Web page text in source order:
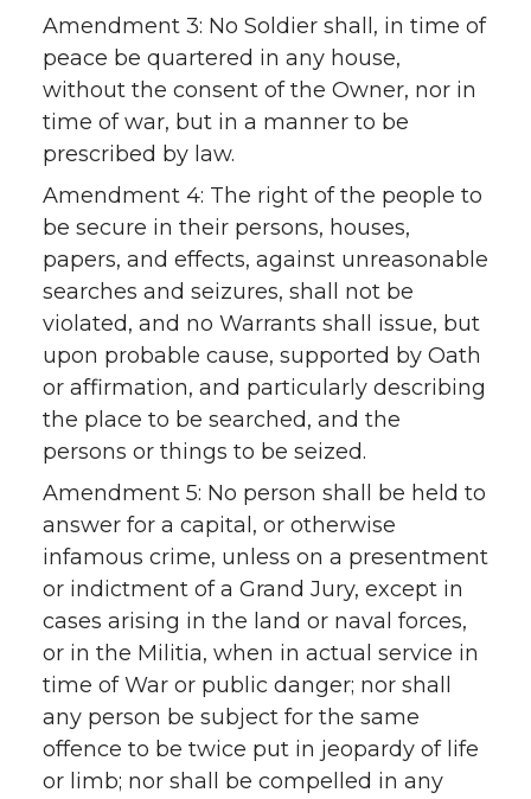
Amendment 3: No Soldier shall, in time of
peace be quartered in any house,
without the consent of the Owner, nor in
time of war, but in a manner to be
prescribed by law.
Amendment 4: The right of the people to
be secure in their persons, houses,
papers, and effects, against unreasonable
searches and seizures, shall not be
violated, and no Warrants shall issue, but
upon probable cause, supported by Oath
or affirmation, and particularly describing
the place to be searched, and the
persons or things to be seized.
Amendment 5: No person shall be held to
answer for a capital, or otherwise
infamous crime, unless on a presentment
or indictment of a Grand Jury, except in
cases arising in the land or naval forces,
or in the Militia, when in actual service in
time of War or public danger; nor shall
any person be subject for the same
offence to be twice put in jeopardy of life
or limb; nor shall be compelled in any